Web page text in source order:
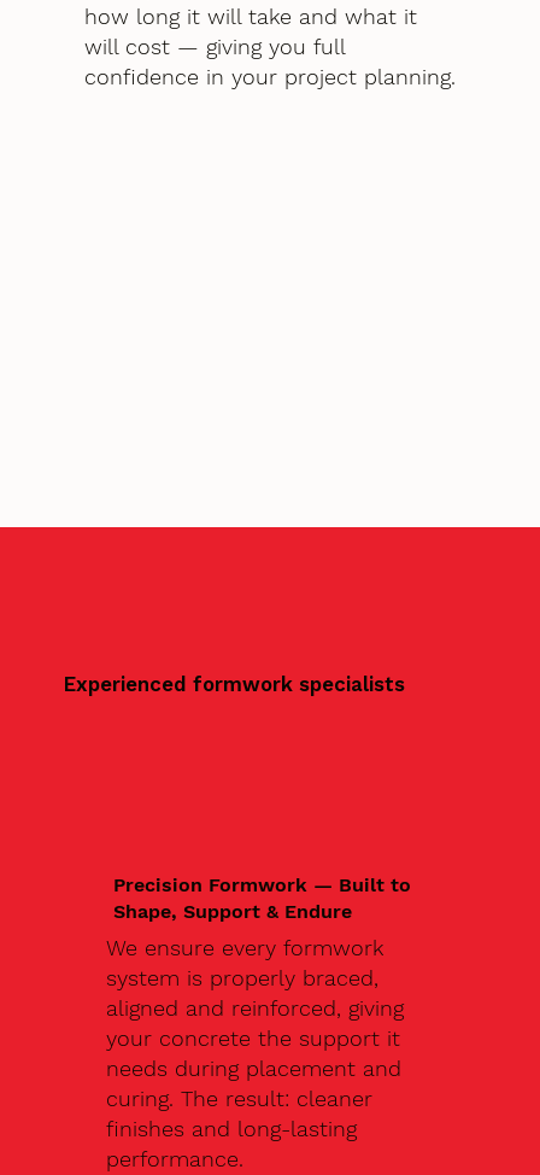
how long it will take and what it
will cost — giving you full
confidence in your project planning.
Experienced formwork specialists
Precision Formwork — Built to
Shape, Support & Endure
We ensure every formwork
system is properly braced,
aligned and reinforced, giving
your concrete the support it
needs during placement and
curing. The result: cleaner
finishes and long-lasting
performance.